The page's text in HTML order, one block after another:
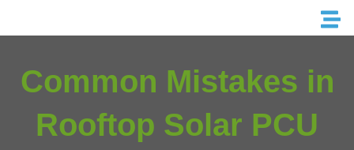
Common Mistakes in
Rooftop Solar PCU